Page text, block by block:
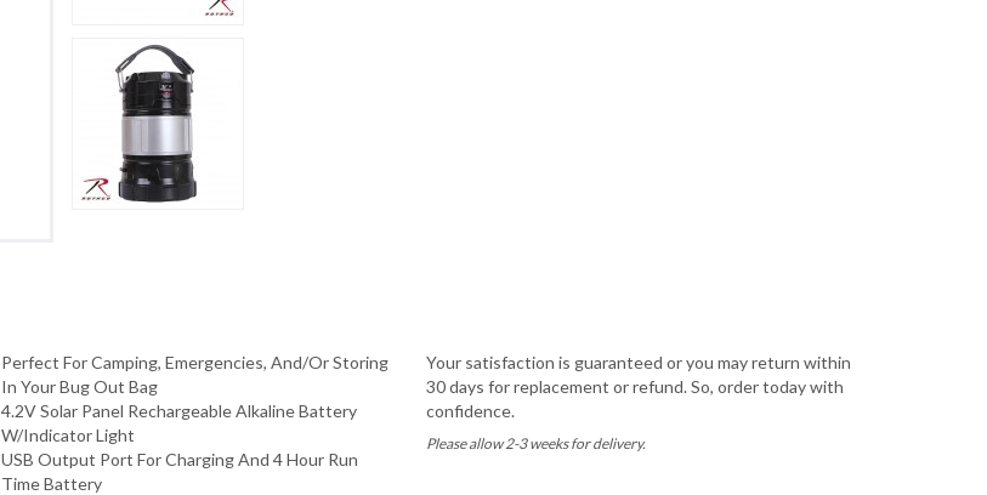
Perfect For Camping, Emergencies, And/Or Storing
In Your Bug Out Bag
4.2V Solar Panel Rechargeable Alkaline Battery
W/Indicator Light
USB Output Port For Charging And 4 Hour Run
Time Battery
Your satisfaction is guaranteed or you may return within
30 days for replacement or refund. So, order today with
confidence.
Please allow 2-3 weeks for delivery.